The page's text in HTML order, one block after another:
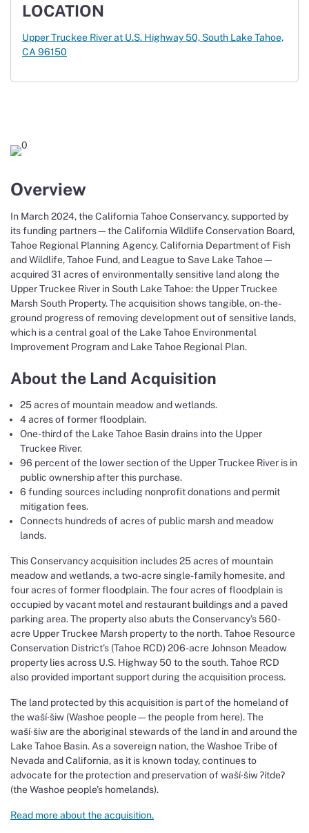
LOCATION
Upper Truckee River at U.S. Highway 50, South Lake Tahoe,
CA 96150
Overview
In March 2024, the California Tahoe Conservancy, supported by
its funding partners—the California Wildlife Conservation Board,
Tahoe Regional Planning Agency, California Department of Fish
and Wildlife, Tahoe Fund, and League to Save Lake Tahoe—
acquired 31 acres of environmentally sensitive land along the
Upper Truckee River in South Lake Tahoe: the Upper Truckee
Marsh South Property. The acquisition shows tangible, on-the-
ground progress of removing development out of sensitive lands,
which is a central goal of the Lake Tahoe Environmental
Improvement Program and Lake Tahoe Regional Plan.
About the Land Acquisition
25 acres of mountain meadow and wetlands.
4 acres of former floodplain.
One-third of the Lake Tahoe Basin drains into the Upper
Truckee River.
96 percent of the lower section of the Upper Truckee River is in
public ownership after this purchase.
6 funding sources including nonprofit donations and permit
mitigation fees.
Connects hundreds of acres of public marsh and meadow
lands.
This Conservancy acquisition includes 25 acres of mountain
meadow and wetlands, a two-acre single-family homesite, and
four acres of former floodplain. The four acres of floodplain is
occupied by vacant motel and restaurant buildings and a paved
parking area. The property also abuts the Conservancy’s 560-
acre Upper Truckee Marsh property to the north. Tahoe Resource
Conservation District’s (Tahoe RCD) 206-acre Johnson Meadow
property lies across U.S. Highway 50 to the south. Tahoe RCD
also provided important support during the acquisition process.
The land protected by this acquisition is part of the homeland of
the waší∙šiw (Washoe people—the people from here). The
waší∙šiw are the aboriginal stewards of the land in and around the
Lake Tahoe Basin. As a sovereign nation, the Washoe Tribe of
Nevada and California, as it is known today, continues to
advocate for the protection and preservation of waší∙šiw ɁítdeɁ
(the Washoe people’s homelands).
Read more about the acquisition.